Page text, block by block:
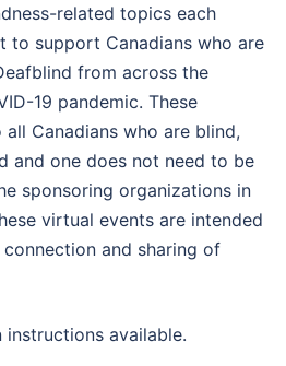
related topics each
to support Canadians who are
from across the
19 pandemic. These
Canadians who are blind,
and one does not need to be
sponsoring organizations in
virtual events are intended
and sharing of
available.